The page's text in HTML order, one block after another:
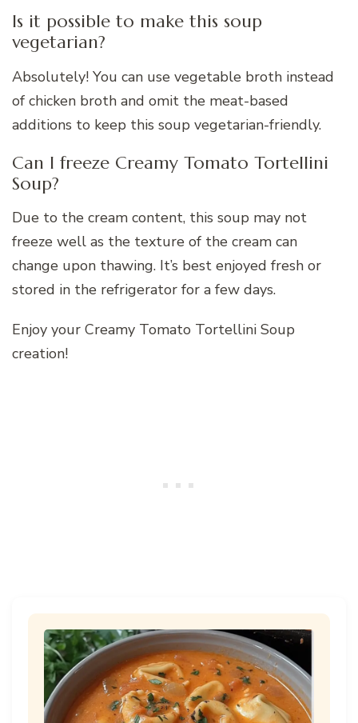
Is it possible to make this soup
vegetarian?
Absolutely! You can use vegetable broth instead
of chicken broth and omit the meat-based
additions to keep this soup vegetarian-friendly.
Can I freeze Creamy Tomato Tortellini
Soup?
Due to the cream content, this soup may not
freeze well as the texture of the cream can
change upon thawing. It’s best enjoyed fresh or
stored in the refrigerator for a few days.
Enjoy your Creamy Tomato Tortellini Soup
creation!